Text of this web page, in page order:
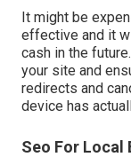
It might be
effective and it
cash in the
your site and
redirects and
device has
Seo For Local